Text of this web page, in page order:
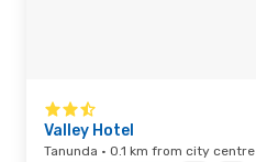
Valley Hotel
Tanunda · 0.1 km from city centre